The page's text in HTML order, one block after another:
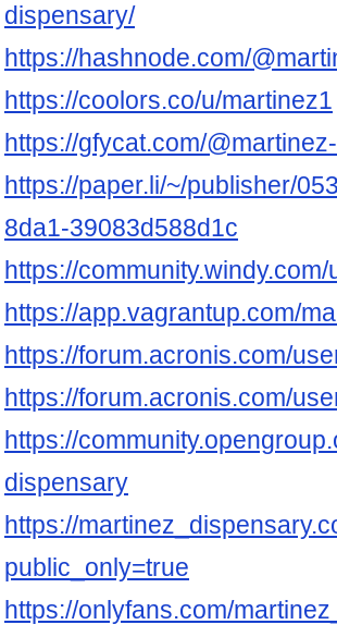
dispensary/
https://hashnode.com/
https://coolors.co/u/martinez1
https://gfycat.com/
https://paper.li/~/publisher/
8da1-39083d588d1c
https://
https://app.vagrantup.com/
https://forum.acronis.com/
https://forum.acronis.com/
https://
dispensary
https://
public_only=true
https://onlyfans.com/